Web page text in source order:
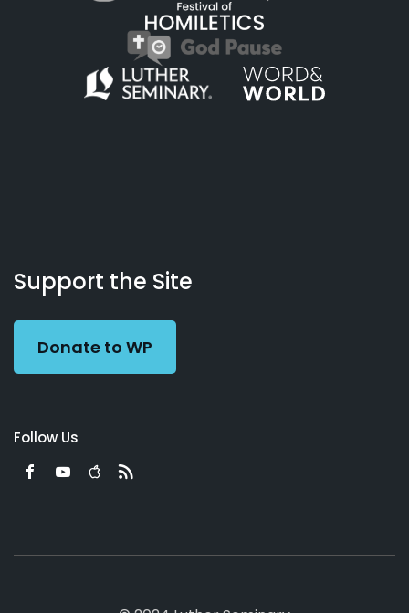
Working
Preacher
Us
Support the Site
Donate to WP
Follow Us